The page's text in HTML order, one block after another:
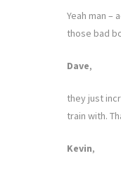
Yeah man –
those bad
Dave,
they just
train with.
Kevin,